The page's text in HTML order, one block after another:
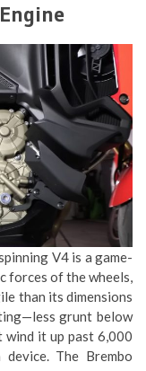
V4 is a game-
forces of the wheels,
than its dimensions
grunt below
wind it up past 6,000
The Brembo